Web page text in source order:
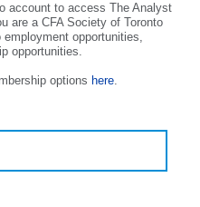
account to access The Analyst
are a CFA Society of Toronto
opportunities,
opportunities.
options here.